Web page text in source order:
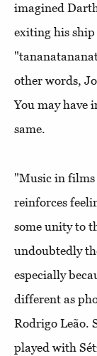
imagined
exiting his
other words,
You may have
same.
"Music in films
reinforces
some unity to
undoubtedly
especially
different as
Rodrigo Leão.
played with